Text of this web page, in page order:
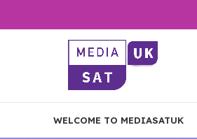
WELCOME TO MEDIASATUK